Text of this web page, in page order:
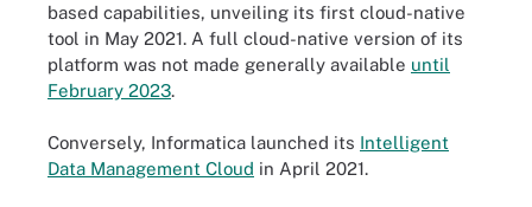
based capabilities, unveiling its first cloud-native
tool in May 2021. A full cloud-native version of its
platform was not made generally available until
February 2023.
Conversely, Informatica launched its Intelligent
Data Management Cloud in April 2021.